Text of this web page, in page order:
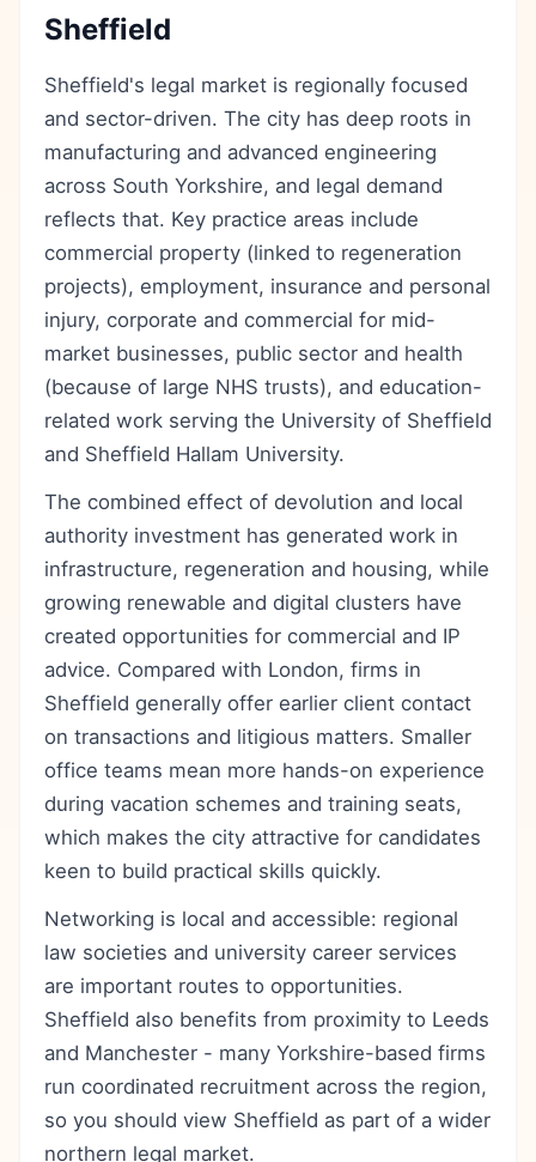
Sheffield
Sheffield's legal market is regionally focused
and sector-driven. The city has deep roots in
manufacturing and advanced engineering
across South Yorkshire, and legal demand
reflects that. Key practice areas include
commercial property (linked to regeneration
projects), employment, insurance and personal
injury, corporate and commercial for mid-
market businesses, public sector and health
(because of large NHS trusts), and education-
related work serving the University of Sheffield
and Sheffield Hallam University.
The combined effect of devolution and local
authority investment has generated work in
infrastructure, regeneration and housing, while
growing renewable and digital clusters have
created opportunities for commercial and IP
advice. Compared with London, firms in
Sheffield generally offer earlier client contact
on transactions and litigious matters. Smaller
office teams mean more hands-on experience
during vacation schemes and training seats,
which makes the city attractive for candidates
keen to build practical skills quickly.
Networking is local and accessible: regional
law societies and university career services
are important routes to opportunities.
Sheffield also benefits from proximity to Leeds
and Manchester - many Yorkshire-based firms
run coordinated recruitment across the region,
so you should view Sheffield as part of a wider
northern legal market.